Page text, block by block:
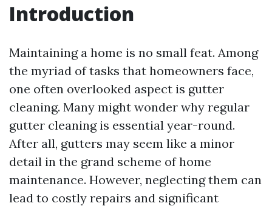
Introduction
Maintaining a home is no small feat. Among
the myriad of tasks that homeowners face,
one often overlooked aspect is gutter
cleaning. Many might wonder why regular
gutter cleaning is essential year-round.
After all, gutters may seem like a minor
detail in the grand scheme of home
maintenance. However, neglecting them can
lead to costly repairs and significant